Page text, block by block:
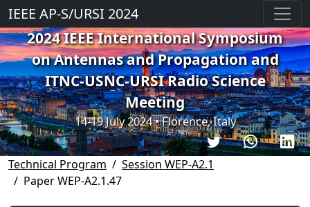
IEEE AP-S/URSI 2024
2024 IEEE International Symposium
on Antennas and Propagation and
ITNC-USNC-URSI Radio Science
Meeting
14-19 July 2024 • Florence, Italy
Technical Program
Session WEP-A2.1
Paper WEP-A2.1.47